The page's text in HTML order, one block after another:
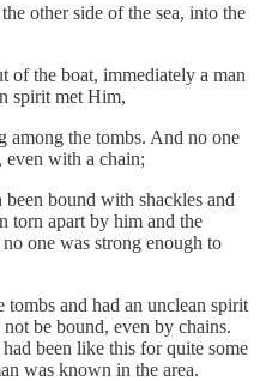
other side of the sea, into the
the boat, immediately a man
spirit met Him,
the tombs. And no one
even with a chain;
bound with shackles and
torn apart by him and the
one was strong enough to
and had an unclean spirit
be bound, even by chains.
been like this for quite some
was known in the area.